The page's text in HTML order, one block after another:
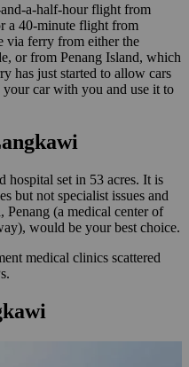
a-half-hour flight from
a 40-minute flight from
via ferry from either the
or from Penang Island, which
has just started to allow cars
car with you and use it to
hospital set in 53 acres. It is
but not specialist issues and
Penang (a medical center of
would be your best choice.
medical clinics scattered